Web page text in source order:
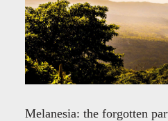
Melanesia: the forgotten